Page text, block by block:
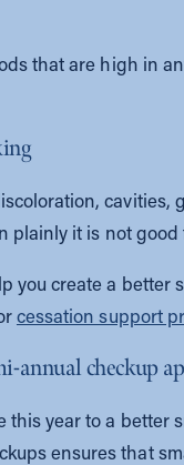
that are high in
cavities,
plainly it is not
you create a better
cessation support
annual checkup
this year to a better
ensures that